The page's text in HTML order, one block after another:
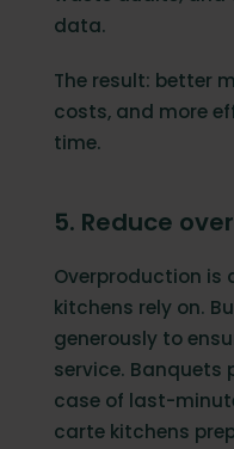
data.
The result: better
costs, and more
time.
5. Reduce
Overproduction is
kitchens rely on.
generously to
service. Banquets
case of last-
carte kitchens